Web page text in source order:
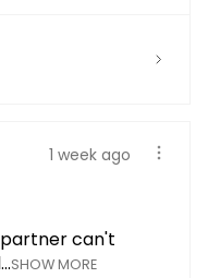
1 week ago
partner can't
SHOW MORE